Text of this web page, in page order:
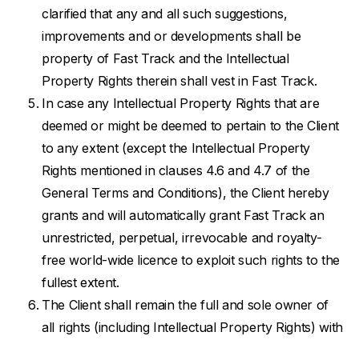
clarified that any and all such suggestions,
improvements and or developments shall be
property of Fast Track and the Intellectual
Property Rights therein shall vest in Fast Track.
In case any Intellectual Property Rights that are
deemed or might be deemed to pertain to the Client
to any extent (except the Intellectual Property
Rights mentioned in clauses 4.6 and 4.7 of the
General Terms and Conditions), the Client hereby
grants and will automatically grant Fast Track an
unrestricted, perpetual, irrevocable and royalty-
free world-wide licence to exploit such rights to the
fullest extent.
The Client shall remain the full and sole owner of
all rights (including Intellectual Property Rights) with